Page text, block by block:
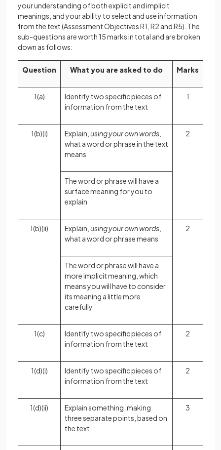
your understanding of both explicit and implicit
meanings, and your ability to select and use information
from the text (Assessment Objectives R1, R2 and R5). The
sub-questions are worth 15 marks in total and are broken
down as follows:
Question What you are asked to do Marks
1(a)
Identify two specific pieces of
information from the text
1
1(b)(i) Explain, using your own words
what a word or phrase in the text
means
2
The word or phrase will have a
surface meaning for you to
explain
1(b)(ii) Explain, using your own words
what a word or phrase means
2
The word or phrase will have a
more implicit meaning, which
means you will have to consider
its meaning a little more
carefully
1(c)
Identify two specific pieces of
information from the text
2
1(d)(i)
Identify two specific pieces of
information from the text
2
1(d)(ii)
Explain something, making
three separate points, based on
the text
3